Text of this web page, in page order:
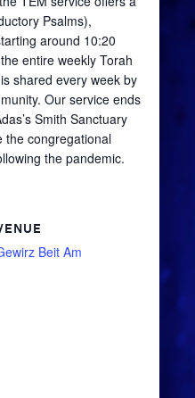
Psalms),
around 10:20
entire weekly Torah
shared every week by
Our service ends
Smith Sanctuary
the congregational
the pandemic.
Beit Am